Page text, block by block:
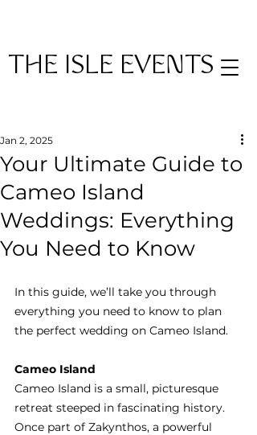
THE ISLE EVENTS
Your Ultimate Guide to
Cameo Island
Weddings: Everything
You Need to Know
Jan 2, 2025
In this guide, we’ll take you through
everything you need to know to plan
the perfect wedding on Cameo Island.
Cameo Island
Cameo Island is a small, picturesque
retreat steeped in fascinating history.
Once part of Zakynthos, a powerful